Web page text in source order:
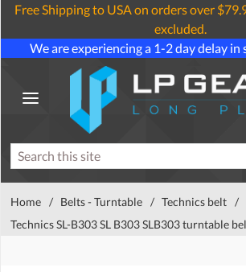
Free Shipping to USA on orders over
excluded.
We are experiencing a 1-2 day delay in
Home / Belts - Turntable / Technics belt /
Technics SL-B303 SL B303 SLB303 turntable